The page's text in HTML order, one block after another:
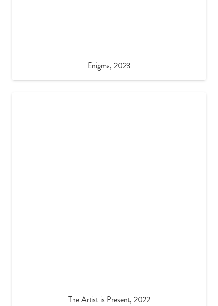
Enigma, 2023
The Artist is Present, 2022